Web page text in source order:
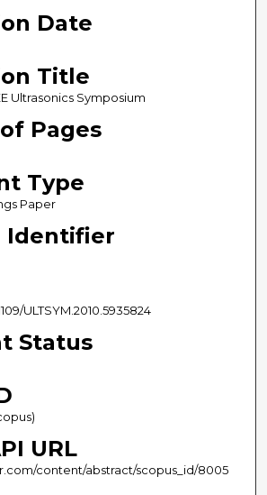
Date
Title
Ultrasonics Symposium
Pages
Type
Paper
Identifier
ULTSYM.2010.5935824
Status
URL
content/abstract/scopus_id/8005